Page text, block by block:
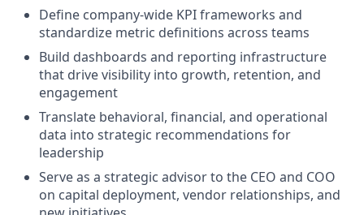
Define company-wide KPI frameworks and
standardize metric definitions across teams
Build dashboards and reporting infrastructure
that drive visibility into growth, retention, and
engagement
Translate behavioral, financial, and operational
data into strategic recommendations for
leadership
Serve as a strategic advisor to the CEO and COO
on capital deployment, vendor relationships, and